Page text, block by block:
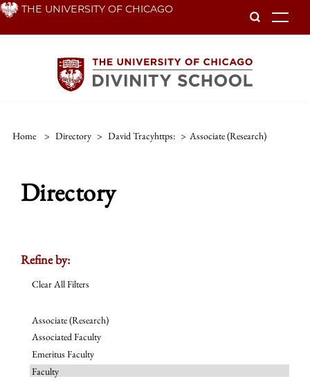
Skip THE UNIVERSITY OF CHICAGO
Home > Directory > David Tracyhttps: > Associate (research)
Directory
Refine by:
Clear All Filters
Associate (Research)
Associated Faculty
Emeritus Faculty
Faculty